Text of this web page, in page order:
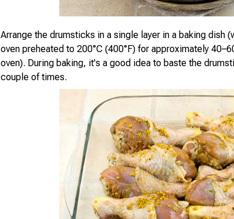
Arrange the drumsticks in a single layer in a baking dish
oven preheated to 200°C (400°F) for approximately
oven). During baking, it's a good idea to baste the
couple of times.